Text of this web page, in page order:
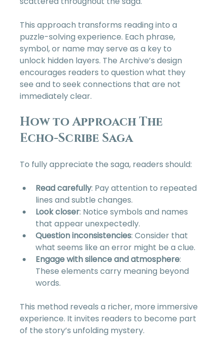
This approach transforms reading into a
puzzle-solving experience. Each phrase,
symbol, or name may serve as a key to
unlock hidden layers. The Archive’s design
encourages readers to question what they
see and to seek connections that are not
immediately clear.
How to Approach The
Echo-Scribe Saga
To fully appreciate the saga, readers should:
Read carefully: Pay attention to repeated
lines and subtle changes.
Look closer: Notice symbols and names
that appear unexpectedly.
Question inconsistencies: Consider that
what seems like an error might be a clue.
Engage with silence and atmosphere:
These elements carry meaning beyond
words.
This method reveals a richer, more immersive
experience. It invites readers to become part
of the story’s unfolding mystery.